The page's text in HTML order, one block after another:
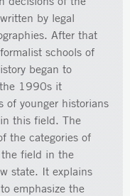
by legal
After that
schools of
began to
1990s it
of younger historians
this field. The
the categories of
the field in the
state. It explains
emphasize the